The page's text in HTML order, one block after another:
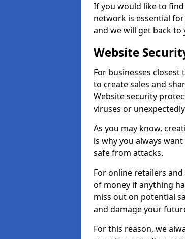
If you would like to
network is essential
and we will get back to
Website
For businesses
to create sales and
Website security
viruses or
As you may know,
is why you always
safe from attacks.
For online retailers
of money if anything
miss out on potential
and damage your
For this reason, we